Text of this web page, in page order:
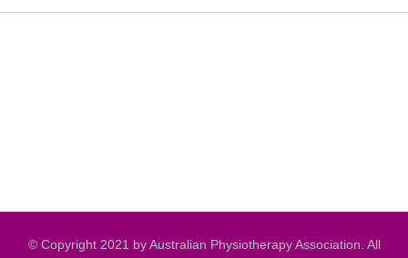
© Copyright 2021 by Australian Physiotherapy Association. All